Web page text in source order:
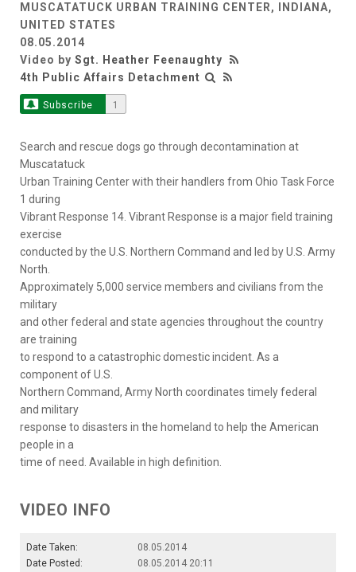
MUSCATATUCK URBAN TRAINING CENTER, INDIANA,
UNITED STATES
08.05.2014
Video by Sgt. Heather Feenaughty
4th Public Affairs Detachment
Subscribe 1
Search and rescue dogs go through decontamination at
Muscatatuck
Urban Training Center with their handlers from Ohio Task Force
1 during
Vibrant Response 14. Vibrant Response is a major field training
exercise
conducted by the U.S. Northern Command and led by U.S. Army
North.
Approximately 5,000 service members and civilians from the
military
and other federal and state agencies throughout the country
are training
to respond to a catastrophic domestic incident. As a
component of U.S.
Northern Command, Army North coordinates timely federal
and military
response to disasters in the homeland to help the American
people in a
time of need. Available in high definition.
VIDEO INFO
Date Taken:
08.05.2014
Date Posted:
08.05.2014 20:11